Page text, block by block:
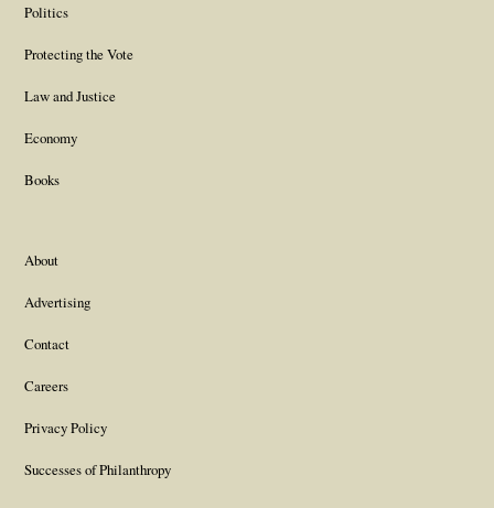
Politics
Protecting the Vote
Law and Justice
Economy
Books
About
Advertising
Contact
Careers
Privacy Policy
Successes of Philanthropy